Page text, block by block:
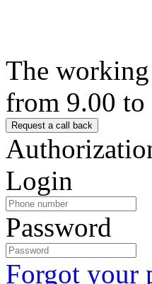
The working
from 9.00
Login
Password
Forgot your